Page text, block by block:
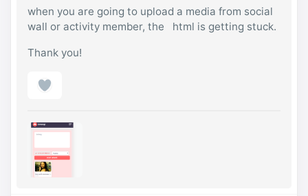
when you are going to upload a media from social
wall or activity member, the html is getting stuck.
Thank you!